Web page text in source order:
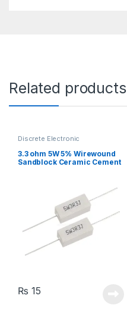
Related products
Discrete Electronic
Through Hole Resistors
3.3 ohm 5W 5% Wirewound
Sandblock Ceramic Cement
₨ 15